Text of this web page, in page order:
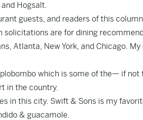
Hogsalt.
guests, and readers of this
are for dining
Atlanta, New York, and Chicago.
which is some of the— if
in the country.
in this city. Swift & Sons is my
& guacamole.